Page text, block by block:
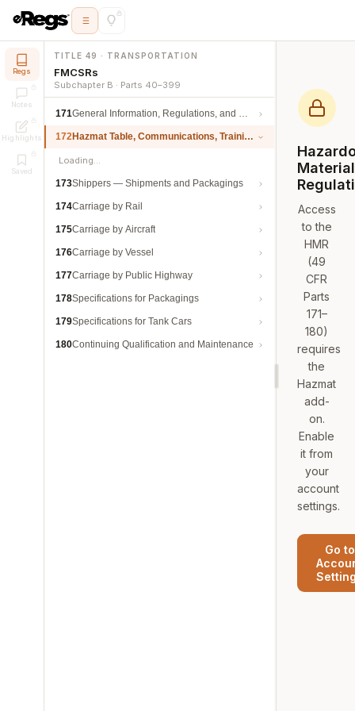
Regs
Notes
Highlights
Saved
TITLE 49 · TRANSPORTATION
FMCSRs
Subchapter B · Parts 40–399
171General Information, Regulations, and Definitions
172Hazmat Table, Communications, Training, and Security
Loading…
173Shippers — Shipments and Packagings
174Carriage by Rail
175Carriage by Aircraft
176Carriage by Vessel
177Carriage by Public Highway
178Specifications for Packagings
179Specifications for Tank Cars
180Continuing Qualification and Maintenance
Access
to the
HMR
(49
CFR
Parts
171–
180)
requires
the
Hazmat
add-
on.
Enable
it from
your
account
settings.
Go to